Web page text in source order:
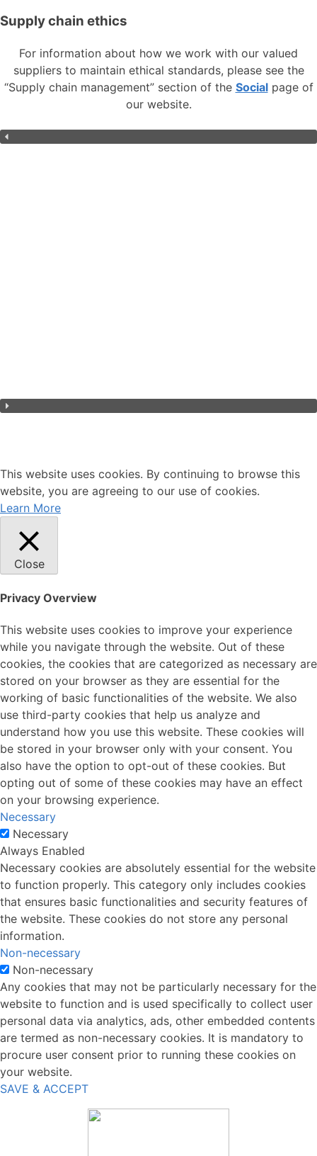
Supply chain ethics
For information about how we work with our valued
suppliers to maintain ethical standards, please see the
“Supply chain management” section of the Socialpage of
our website.
This website uses cookies. By continuing to browse this
website, you are agreeing to our use of cookies.
Learn More
Close
Privacy Overview
This website uses cookies to improve your experience
while you navigate through the website. Out of these
cookies, the cookies that are categorized as necessary are
stored on your browser as they are essential for the
working of basic functionalities of the website. We also
use third-party cookies that help us analyze and
understand how you use this website. These cookies will
be stored in your browser only with your consent. You
also have the option to opt-out of these cookies. But
opting out of some of these cookies may have an effect
on your browsing experience.
Necessary
Necessary
Always Enabled
Necessary cookies are absolutely essential for the website
to function properly. This category only includes cookies
that ensures basic functionalities and security features of
the website. These cookies do not store any personal
information.
Non-necessary
Non-necessary
Any cookies that may not be particularly necessary for the
website to function and is used specifically to collect user
personal data via analytics, ads, other embedded contents
are termed as non-necessary cookies. It is mandatory to
procure user consent prior to running these cookies on
your website.
SAVE & ACCEPT